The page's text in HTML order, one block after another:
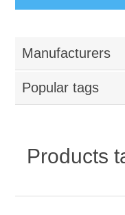
Manufacturers
Popular tags
Products